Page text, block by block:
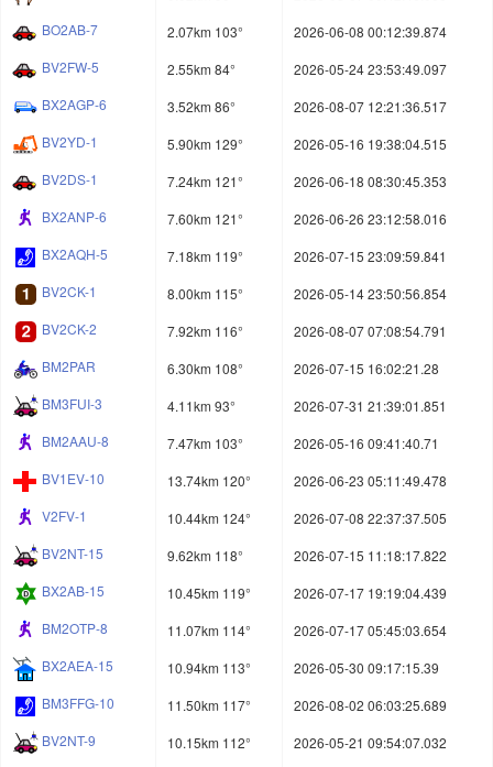
BO2AB-7
2.07km 103°
2026-06-08 00:12:39.874
BV2FW-5
2.55km 84°
2026-05-24 23:53:49.097
BX2AGP-6
3.52km 86°
2026-08-07 12:21:36.517
BV2YD-1
5.90km 129°
2026-05-16 19:38:04.515
BV2DS-1
7.24km 121°
2026-06-18 08:30:45.353
BX2ANP-6
7.60km 121°
2026-06-26 23:12:58.016
BX2AQH-5
7.18km 119°
2026-07-15 23:09:59.841
BV2CK-1
8.00km 115°
2026-05-14 23:50:56.854
BV2CK-2
7.92km 116°
2026-08-07 07:08:54.791
BM2PAR
6.30km 108°
2026-07-15 16:02:21.28
BM3FUI-3
4.11km 93°
2026-07-31 21:39:01.851
BM2AAU-8
7.47km 103°
2026-05-16 09:41:40.71
BV1EV-10
13.74km 120°
2026-06-23 05:11:49.478
V2FV-1
10.44km 124°
2026-07-08 22:37:37.505
BV2NT-15
9.62km 118°
2026-07-15 11:18:17.822
BX2AB-15
10.45km 119°
2026-07-17 19:19:04.439
BM2OTP-8
11.07km 114°
2026-07-17 05:45:03.654
BX2AEA-15
10.94km 113°
2026-05-30 09:17:15.39
BM3FFG-10
11.50km 117°
2026-08-02 06:03:25.689
BV2NT-9
10.15km 112°
2026-05-21 09:54:07.032